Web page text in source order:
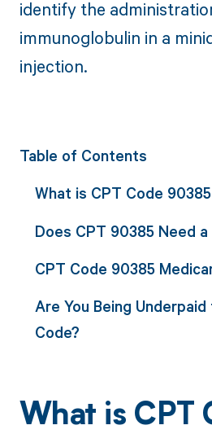
identify the
immunoglobulin in a
injection.
Table of Contents
What is CPT Code 90385
Does CPT 90385 Need
CPT Code 90385
Are You Being
Code?
What is CPT